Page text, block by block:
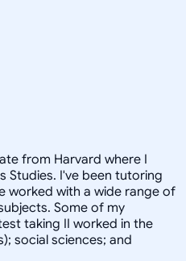
from Harvard where I
Studies. I've been tutoring
worked with a wide range of
Some of my
taking II worked in the
social sciences; and